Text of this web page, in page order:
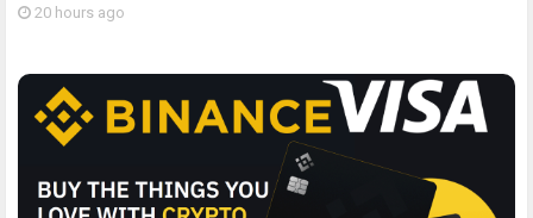
20 hours ago